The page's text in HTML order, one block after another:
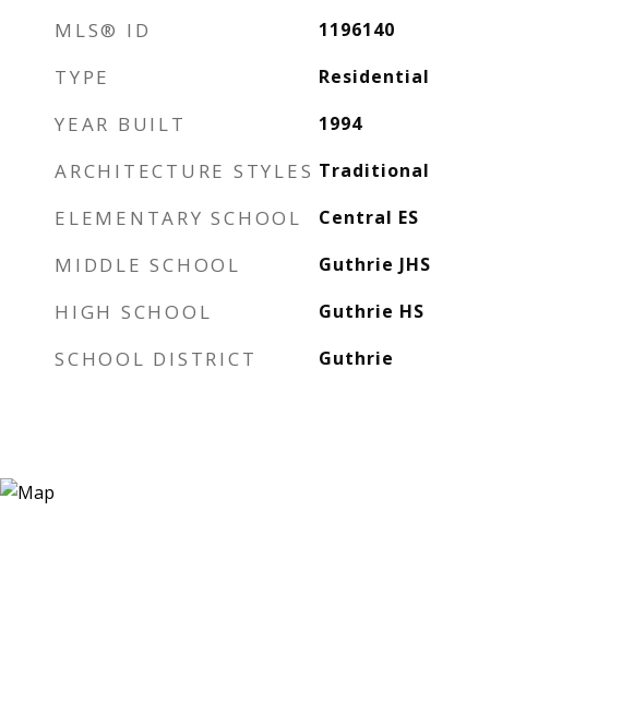
MLS® ID 1196140
TYPE Residential
YEAR BUILT 1994
ARCHITECTURE STYLES Traditional
ELEMENTARY SCHOOL Central ES
MIDDLE SCHOOL Guthrie JHS
HIGH SCHOOL Guthrie HS
SCHOOL DISTRICT Guthrie